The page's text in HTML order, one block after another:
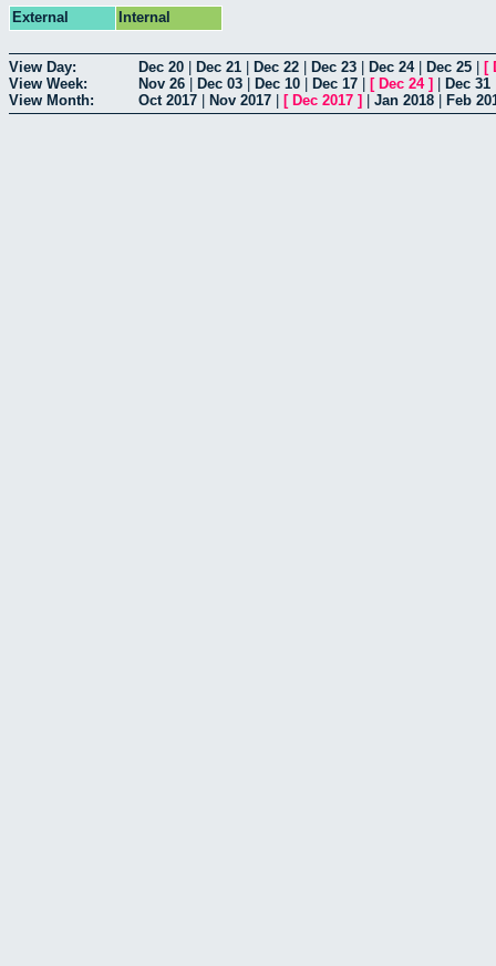
External
Internal
View Day: Dec 20 Dec 21 Dec 22 Dec 23 Dec 24| Dec 25 [
View Week:
Nov 26 Dec 03 Dec 10 Dec 17 [ Dec 24] Dec 31
View Month:
Oct 2017 Nov 2017 [ Dec 2017 ] Jan 2018 Feb